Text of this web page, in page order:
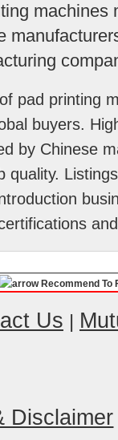
machines
pad printing
buyers.
by Chinese
quality.
Recommend To
Us |
Disclaimer